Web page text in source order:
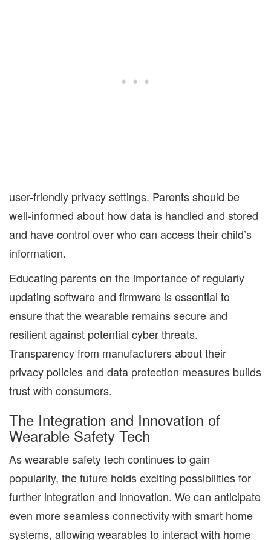
user-friendly privacy settings. Parents should be
well-informed about how data is handled and stored
and have control over who can access their child’s
information.
Educating parents on the importance of regularly
updating software and firmware is essential to
ensure that the wearable remains secure and
resilient against potential cyber threats.
Transparency from manufacturers about their
privacy policies and data protection measures builds
trust with consumers.
The Integration and Innovation of
Wearable Safety Tech
As wearable safety tech continues to gain
popularity, the future holds exciting possibilities for
further integration and innovation. We can anticipate
even more seamless connectivity with smart home
systems, allowing wearables to interact with home